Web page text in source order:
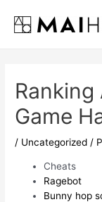
contenido
Ranking
Game
/ Uncategorized /
Cheats
Ragebot
Bunny hop